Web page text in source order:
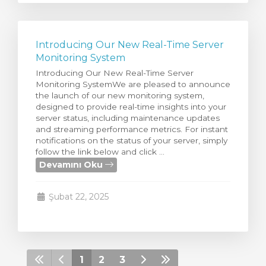
Introducing Our New Real-Time Server
Monitoring System
Introducing Our New Real-Time Server
Monitoring SystemWe are pleased to announce
the launch of our new monitoring system,
designed to provide real-time insights into your
server status, including maintenance updates
and streaming performance metrics. For instant
notifications on the status of your server, simply
follow the link below and click ...
Devamını Oku
Şubat 22, 2025
1 2 3